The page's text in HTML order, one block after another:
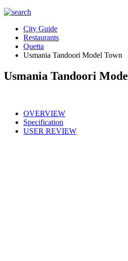
City Guide
Restaurants
Quetta
Usmania Tandoori Model Town
Usmania Tandoori
OVERVIEW
Specification
USER REVIEW